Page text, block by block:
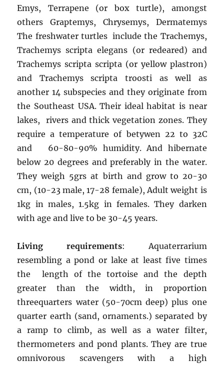
Emys, Terrapene (or box turtle), amongst
others Graptemys, Chrysemys, Dermatemys
The freshwater turtles include the Trachemys,
Trachemys scripta elegans (or redeared) and
Trachemys scripta scripta (or yellow plastron)
and Trachemys scripta troosti as well as
another 14 subspecies and they originate from
the Southeast USA. Their ideal habitat is near
lakes, rivers and thick vegetation zones. They
require a temperature of betywen 22 to 32C
and 60-80-90% humidity. And hibernate
below 20 degrees and preferably in the water.
They weigh 5grs at birth and grow to 20-30
cm, (10-23 male, 17-28 female), Adult weight is
1kg in males, 1.5kg in females. They darken
with age and live to be 30-45 years.
Living requirements: Aquaterrarium
resembling a pond or lake at least five times
the length of the tortoise and the depth
greater than the width, in proportion
threequarters water (50-70cm deep) plus one
quarter earth (sand, ornaments.) separated by
a ramp to climb, as well as a water filter,
thermometers and pond plants. They are true
omnivorous scavengers with a high